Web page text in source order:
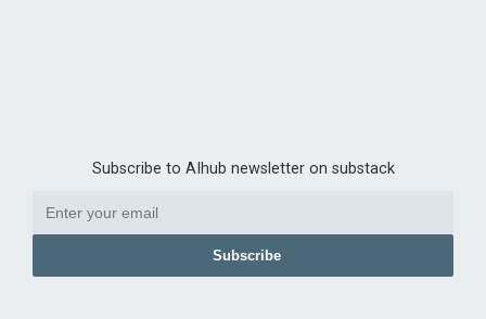
Subscribe to AIhub newsletter on substack
Subscribe